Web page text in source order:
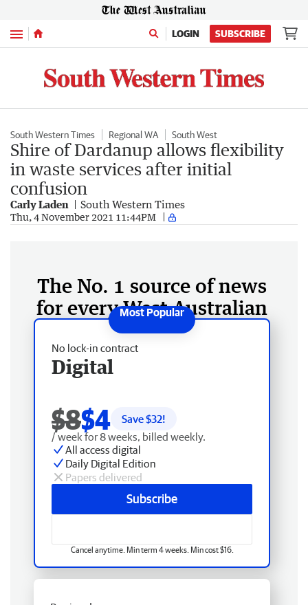
Menu LOGIN SUBSCRIBE
South Western Times Regional WA South West
Shire of Dardanup allows flexibility
in waste services after initial
confusion
Carly Laden South Western Times
Thu, 4 November 2021 11:44PM
The No. 1 source of news
for every West Australian
No lock-in contract
Digital
$8$4 Save $32!
/ week for 8 weeks, billed weekly.
All access digital
Daily Digital Edition
Papers delivered
Subscribe
Cancel anytime. Min term 4 weeks. Min cost $16.